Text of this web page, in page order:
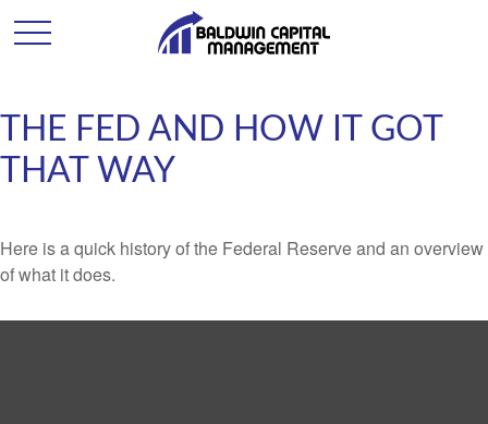
THE FED AND HOW IT GOT
THAT WAY
Here is a quick history of the Federal Reserve and an overview
of what it does.